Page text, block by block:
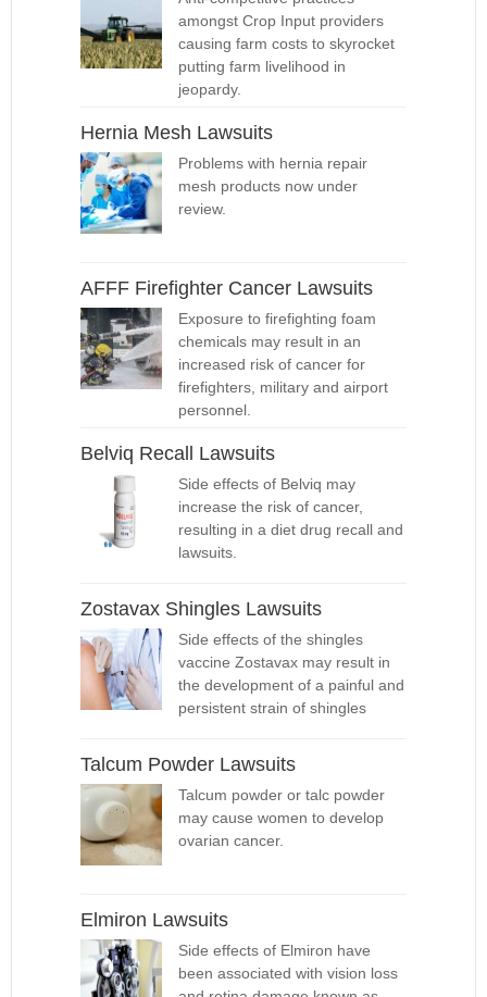
amongst Crop Input providers
causing farm costs to skyrocket
putting farm livelihood in
jeopardy.
Hernia Mesh Lawsuits
Problems with hernia repair
mesh products now under
review.
AFFF Firefighter Cancer Lawsuits
Exposure to firefighting foam
chemicals may result in an
increased risk of cancer for
firefighters, military and airport
personnel.
Belviq Recall Lawsuits
Side effects of Belviq may
increase the risk of cancer,
resulting in a diet drug recall and
lawsuits.
Zostavax Shingles Lawsuits
Side effects of the shingles
vaccine Zostavax may result in
the development of a painful and
persistent strain of shingles
Talcum Powder Lawsuits
Talcum powder or talc powder
may cause women to develop
ovarian cancer.
Elmiron Lawsuits
Side effects of Elmiron have
been associated with vision loss